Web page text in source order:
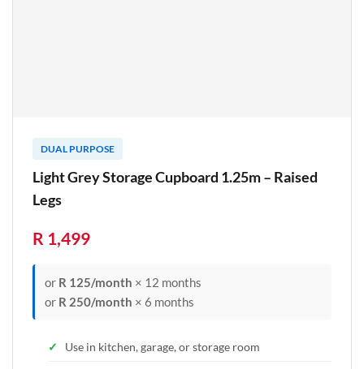
DUAL PURPOSE
Light Grey Storage Cupboard 1.25m – Raised
Legs
R 1,499
or R 125/month × 12 months
or R 250/month × 6 months
Use in kitchen, garage, or storage room